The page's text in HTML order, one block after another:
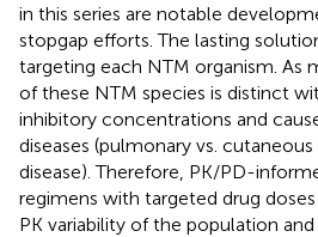
in this series are notable
stopgap efforts. The lasting
targeting each NTM organism. As
of these NTM species is distinct
inhibitory concentrations and
diseases (pulmonary vs.
disease). Therefore, PK/PD-
regimens with targeted drug
PK variability of the population